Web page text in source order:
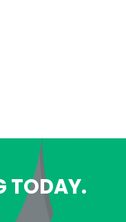
TODAY.